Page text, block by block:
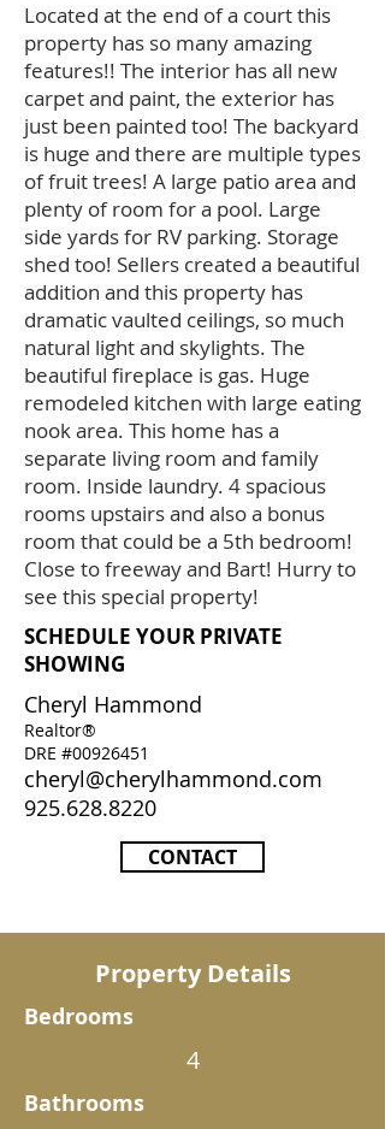
Located at the end of a court this
property has so many amazing
features!! The interior has all new
carpet and paint, the exterior has
just been painted too! The backyard
is huge and there are multiple types
of fruit trees! A large patio area and
plenty of room for a pool. Large
side yards for RV parking. Storage
shed too! Sellers created a beautiful
addition and this property has
dramatic vaulted ceilings, so much
natural light and skylights. The
beautiful fireplace is gas. Huge
remodeled kitchen with large eating
nook area. This home has a
separate living room and family
room. Inside laundry. 4 spacious
rooms upstairs and also a bonus
room that could be a 5th bedroom!
Close to freeway and Bart! Hurry to
see this special property!
SCHEDULE YOUR PRIVATE
SHOWING
Cheryl Hammond
Realtor®
DRE #00926451
cheryl@cherylhammond.com
925.628.8220
CONTACT
Property Details
Bedrooms
4
Bathrooms